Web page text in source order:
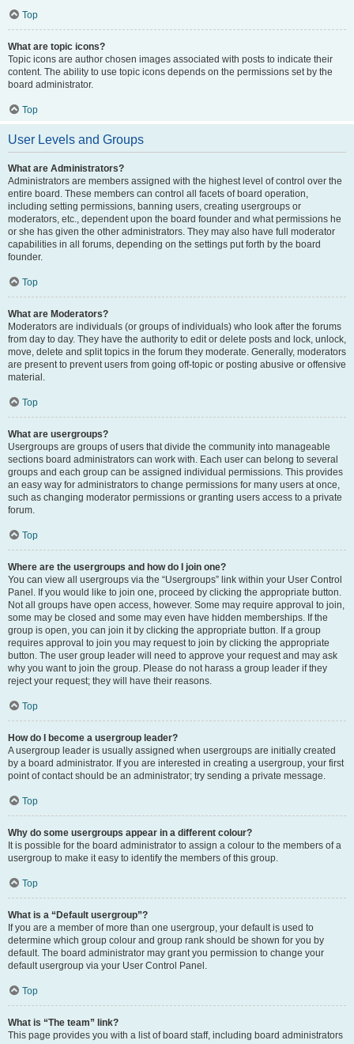
Top
What are topic icons?
Topic icons are author chosen images associated with posts to indicate their
content. The ability to use topic icons depends on the permissions set by the
board administrator.
Top
User Levels and Groups
What are Administrators?
Administrators are members assigned with the highest level of control over the
entire board. These members can control all facets of board operation,
including setting permissions, banning users, creating usergroups or
moderators, etc., dependent upon the board founder and what permissions he
or she has given the other administrators. They may also have full moderator
capabilities in all forums, depending on the settings put forth by the board
founder.
Top
What are Moderators?
Moderators are individuals (or groups of individuals) who look after the forums
from day to day. They have the authority to edit or delete posts and lock, unlock,
move, delete and split topics in the forum they moderate. Generally, moderators
are present to prevent users from going off-topic or posting abusive or offensive
material.
Top
What are usergroups?
Usergroups are groups of users that divide the community into manageable
sections board administrators can work with. Each user can belong to several
groups and each group can be assigned individual permissions. This provides
an easy way for administrators to change permissions for many users at once,
such as changing moderator permissions or granting users access to a private
forum.
Top
Where are the usergroups and how do I join one?
You can view all usergroups via the “Usergroups” link within your User Control
Panel. If you would like to join one, proceed by clicking the appropriate button.
Not all groups have open access, however. Some may require approval to join,
some may be closed and some may even have hidden memberships. If the
group is open, you can join it by clicking the appropriate button. If a group
requires approval to join you may request to join by clicking the appropriate
button. The user group leader will need to approve your request and may ask
why you want to join the group. Please do not harass a group leader if they
reject your request; they will have their reasons.
Top
How do I become a usergroup leader?
A usergroup leader is usually assigned when usergroups are initially created
by a board administrator. If you are interested in creating a usergroup, your first
point of contact should be an administrator; try sending a private message.
Top
Why do some usergroups appear in a different colour?
It is possible for the board administrator to assign a colour to the members of a
usergroup to make it easy to identify the members of this group.
Top
What is a “Default usergroup”?
If you are a member of more than one usergroup, your default is used to
determine which group colour and group rank should be shown for you by
default. The board administrator may grant you permission to change your
default usergroup via your User Control Panel.
Top
What is “The team” link?
This page provides you with a list of board staff, including board administrators